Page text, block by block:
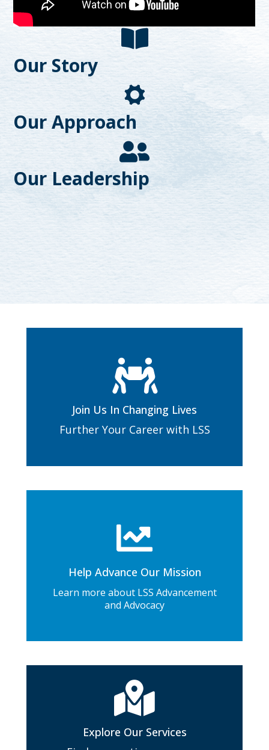
Our Story
Our Approach
Our Leadership
Join Us In Changing Lives
Further Your Career with LSS
Help Advance Our Mission
Learn more about LSS Advancement
and Advocacy
Explore Our Services